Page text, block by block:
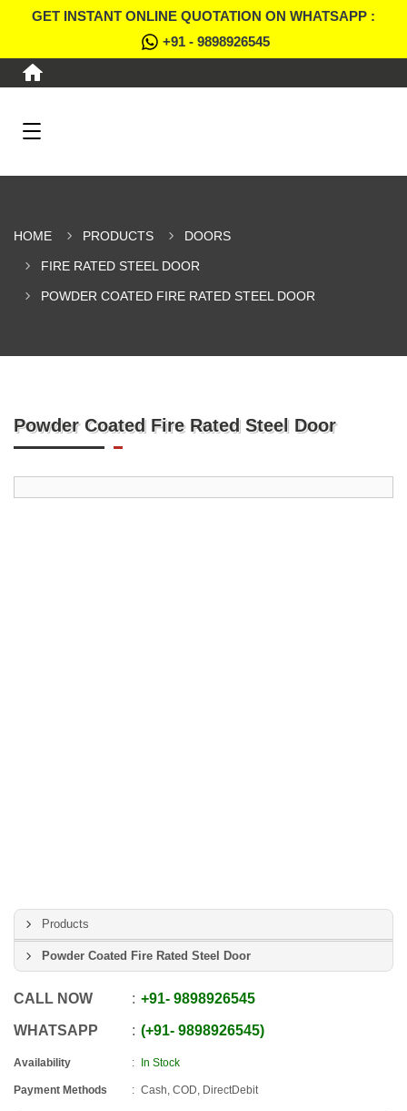
GET INSTANT ONLINE QUOTATION ON WHATSAPP :
+91 - 9898926545
HOME PRODUCTS DOORS
FIRE RATED STEEL DOOR
POWDER COATED FIRE RATED STEEL DOOR
Powder Coated Fire Rated Steel Door
Products
Powder Coated Fire Rated Steel Door
CALL NOW +91- 9898926545
WHATSAPP +91- 9898926545
Availability In Stock
Payment Methods Cash, COD, DirectDebit